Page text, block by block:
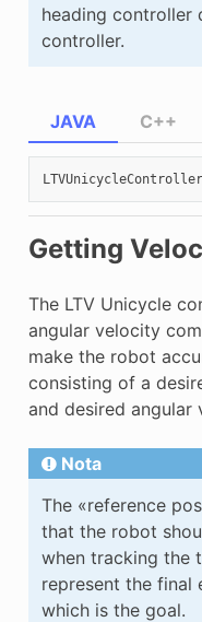
heading controller
controller.
JAVA
LTVUnicycleController
C++
Getting
The LTV Unicycle
angular velocity
make the robot
consisting of a
and desired angular
Nota
The «reference
that the robot
when tracking the
represent the final
which is the goal.